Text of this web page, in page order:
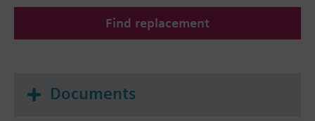
Find replacement
Documents